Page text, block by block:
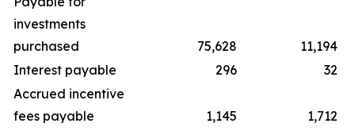
investments
purchased
75,628
11,194
Interest payable
296
32
Accrued incentive
fees payable
1,145
1,712